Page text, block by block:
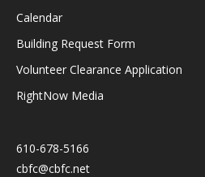
Calendar
Building Request Form
Volunteer Clearance Application
RightNow Media
610-678-5166
cbfc@cbfc.net